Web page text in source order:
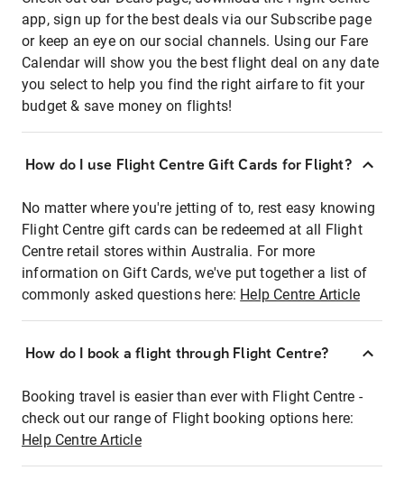
app, sign up for the best deals via our Subscribe page
or keep an eye on our social channels. Using our Fare
Calendar will show you the best flight deal on any date
you select to help you find the right airfare to fit your
budget & save money on flights!
How do I use Flight Centre Gift Cards for Flight?
No matter where you're jetting of to, rest easy knowing
Flight Centre gift cards can be redeemed at all Flight
Centre retail stores within Australia. For more
information on Gift Cards, we've put together a list of
commonly asked questions here: Help Centre Article
How do I book a flight through Flight Centre?
Booking travel is easier than ever with Flight Centre -
check out our range of Flight booking options here:
Help Centre Article